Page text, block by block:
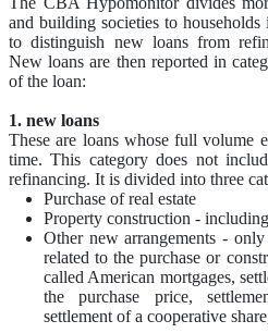
and building societies to
to distinguish new loans from
New loans are then reported in
of the loan:
1. new loans
These are loans whose full volume
time. This category does not
refinancing. It is divided into three
Purchase of real estate
Property construction -
Other new arrangements -
related to the purchase or
called American mortgages,
the purchase price,
settlement of a cooperative